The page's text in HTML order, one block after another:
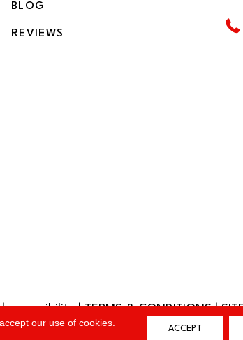
BLOG
REVIEWS
accessibility|TERMS & CONDITIONS|
our use of cookies.
ACCEPT